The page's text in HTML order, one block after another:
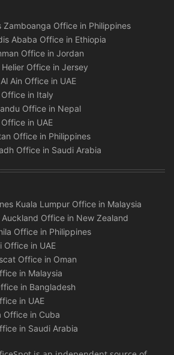
Zamboanga Office in Philippines
Ababa Office in Ethiopia
Office in Jordan
Office in Jersey
Ain Office in UAE
in Italy
Office in Nepal
in UAE
Office in Philippines
Office in Saudi Arabia
Kuala Lumpur Office in Malaysia
Office in New Zealand
Office in Philippines
Office in UAE
Office in Oman
in Malaysia
in Bangladesh
in UAE
Office in Cuba
in Saudi Arabia